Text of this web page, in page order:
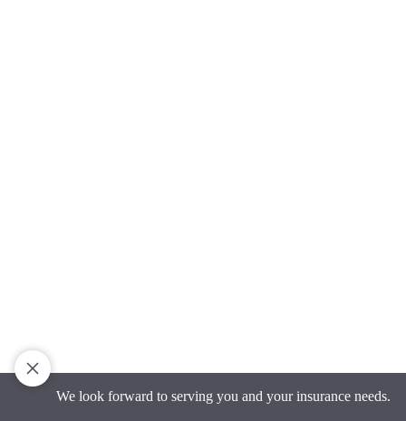
We look forward to serving you and your insurance needs.